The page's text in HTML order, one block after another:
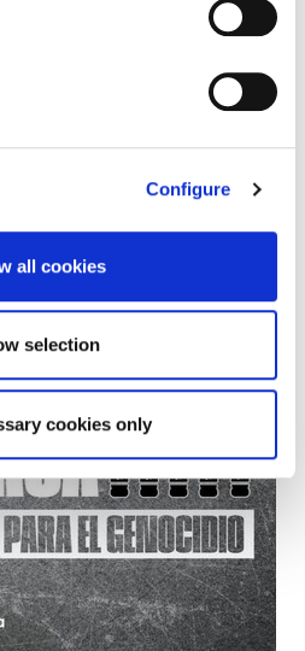
Configure
all cookies
selection
cookies only
to break relations with